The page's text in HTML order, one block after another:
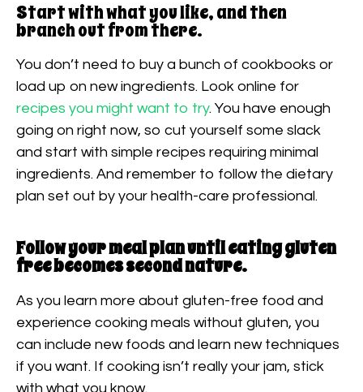
Start with what you like, and then
branch out from there.
You don’t need to buy a bunch of cookbooks or
load up on new ingredients. Look online for
recipes you might want to try. You have enough
going on right now, so cut yourself some slack
and start with simple recipes requiring minimal
ingredients. And remember to follow the dietary
plan set out by your health-care professional.
Follow your meal plan until eating gluten
free becomes second nature.
As you learn more about gluten-free food and
experience cooking meals without gluten, you
can include new foods and learn new techniques
if you want. If cooking isn’t really your jam, stick
with what you know.